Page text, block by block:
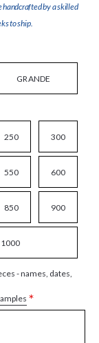
handcrafted by a skilled
to ship.
GRANDE
250 300
550 600
850 900
1000
- names, dates,
*